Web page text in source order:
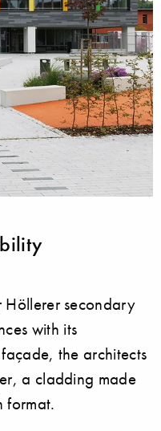
Höllerer secondary
with its
the architects
a cladding made
format.